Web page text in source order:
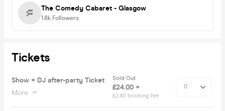
The Comedy Cabaret - Glasgow
1.8k Followers
Tickets
Show + DJ after-party Ticket
More
Sold Out
£24.00 +
£2.40 booking fee